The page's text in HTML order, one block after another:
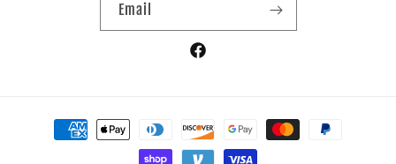
Email
Facebook
Payment
methods